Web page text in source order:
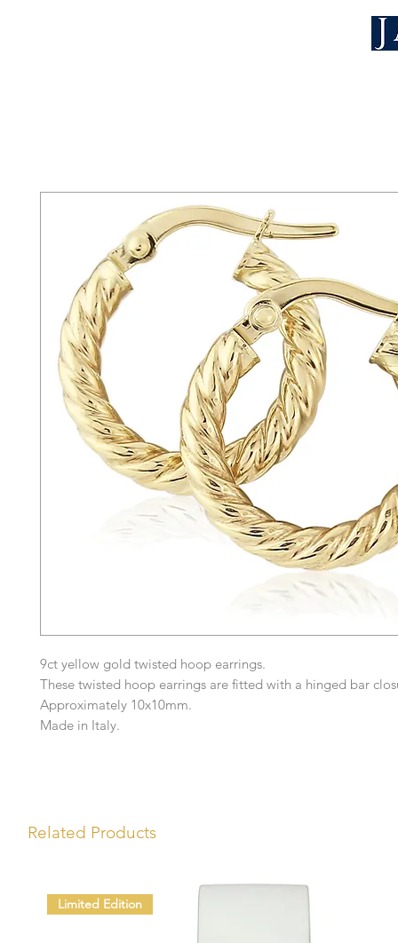
9ct yellow gold twisted hoop earrings.
These twisted hoop earrings are fitted with a hinged bar
Approximately 10x10mm.
Made in Italy.
Related Products
Limited Edition